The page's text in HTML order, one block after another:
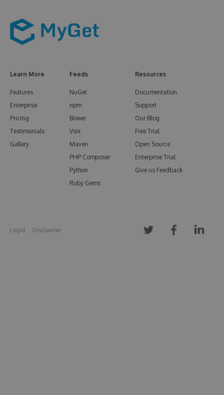
Learn More
Features
Enterprise
Pricing
Testimonials
Gallery
Feeds
NuGet
npm
Bower
Vsix
Maven
PHP Composer
Python
Ruby Gems
Resources
Documentation
Support
Our Blog
Free Trial
Open Source
Enterprise Trial
Give us Feedback
Legal Disclaimer